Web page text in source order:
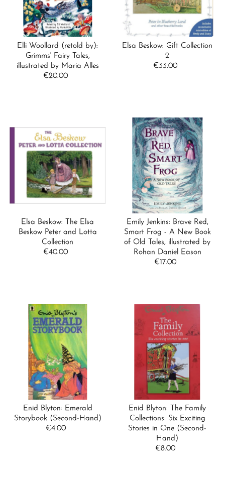
Elli Woollard (retold by):
Grimms' Fairy Tales,
illustrated by Maria Alles
Regular
€20.00
Elsa Beskow: Gift Collection
2
Regular
€33.00
Elsa Beskow: The Elsa
Beskow Peter and Lotta
Collection
Regular
€40.00
Emily Jenkins: Brave Red,
Smart Frog - A New Book
of Old Tales, illustrated by
Rohan Daniel Eason
Regular
€17.00
Enid Blyton: Emerald
Storybook (Second-Hand)
Regular
€4.00
Enid Blyton: The Family
Collections: Six Exciting
Stories in One (Second-
Hand)
Regular
€8.00